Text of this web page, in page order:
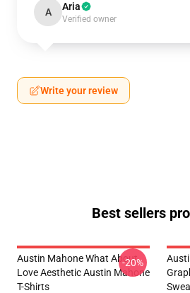
A Aria
Verified owner
Write your review
Best sellers
Austin Mahone What About
Love Aesthetic Austin Mahone
T-Shirts
-20%